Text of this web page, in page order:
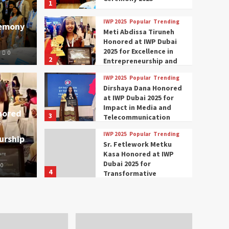
Modi Participates
Women
2025 in Dubai
0
0
1
2
IWP 2025 Popular Trending
Meti Abdissa Tiruneh
Honored at IWP Dubai
2025 for Excellence in
Entrepreneurship and
3
IWP 2025 Popular Trending
Dirshaya Dana Honored
at IWP Dubai 2025 for
Impact in Media and
Telecommunication
4
IWP 2025 Popular Trending
Sr. Fetlework Metku
Kasa Honored at IWP
Dubai 2025 for
Transformative